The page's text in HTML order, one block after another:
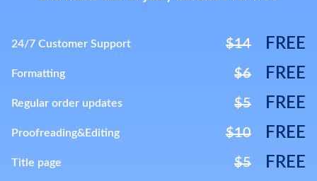
24/7 Customer Support $14 FREE
Formatting $6 FREE
Regular order updates $5 FREE
Proofreading&Editing $10 FREE
Title page $5 FREE